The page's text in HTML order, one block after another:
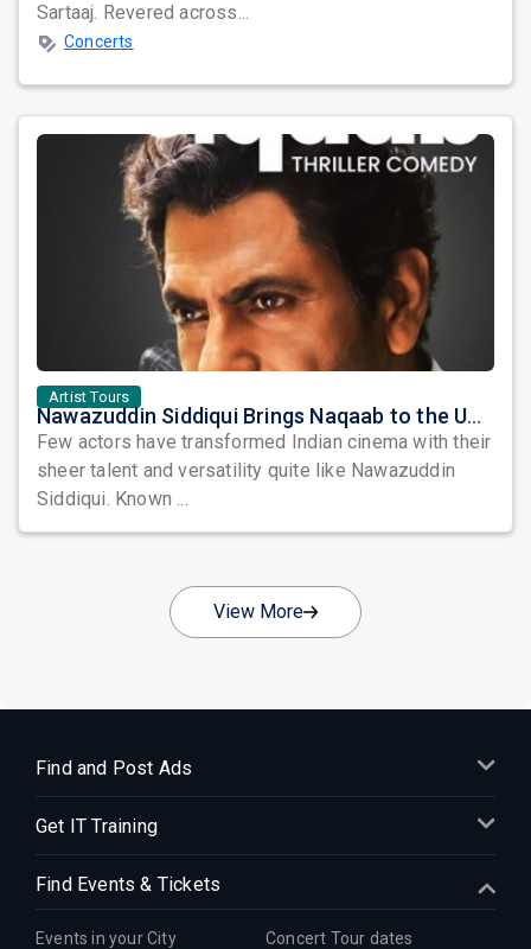
Sartaaj. Revered across...
Concerts
Artist Tours
Nawazuddin Siddiqui Brings Naqaab to the USA: A Unique Comedy Thriller Stage Experience
Few actors have transformed Indian cinema with their
sheer talent and versatility quite like Nawazuddin
Siddiqui. Known ...
View More
Find and Post Ads
Get IT Training
Find Events & Tickets
Events in your City
Concert Tour dates